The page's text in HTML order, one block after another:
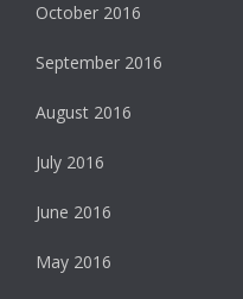
October 2016
September 2016
August 2016
July 2016
June 2016
May 2016